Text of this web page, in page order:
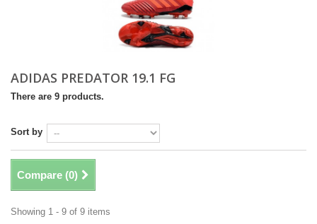
ADIDAS PREDATOR 19.1 FG
There are 9 products.
Sort by
Compare (0)
Showing 1 - 9 of 9 items